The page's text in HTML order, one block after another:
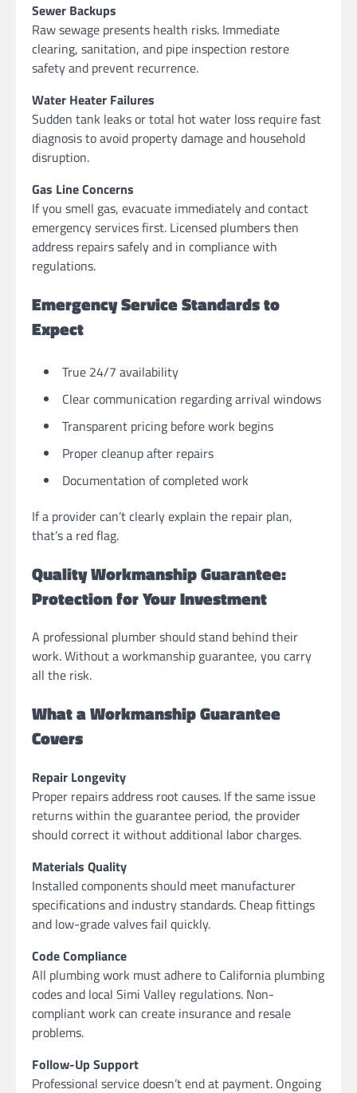
Sewer Backups
Raw sewage presents health risks. Immediate
clearing, sanitation, and pipe inspection restore
safety and prevent recurrence.
Water Heater Failures
Sudden tank leaks or total hot water loss require fast
diagnosis to avoid property damage and household
disruption.
Gas Line Concerns
If you smell gas, evacuate immediately and contact
emergency services first. Licensed plumbers then
address repairs safely and in compliance with
regulations.
Emergency Service Standards to
Expect
True 24/7 availability
Clear communication regarding arrival windows
Transparent pricing before work begins
Proper cleanup after repairs
Documentation of completed work
If a provider can’t clearly explain the repair plan,
that’s a red flag.
Quality Workmanship Guarantee:
Protection for Your Investment
A professional plumber should stand behind their
work. Without a workmanship guarantee, you carry
all the risk.
What a Workmanship Guarantee
Covers
Repair Longevity
Proper repairs address root causes. If the same issue
returns within the guarantee period, the provider
should correct it without additional labor charges.
Materials Quality
Installed components should meet manufacturer
specifications and industry standards. Cheap fittings
and low-grade valves fail quickly.
Code Compliance
All plumbing work must adhere to California plumbing
codes and local Simi Valley regulations. Non-
compliant work can create insurance and resale
problems.
Follow-Up Support
Professional service doesn’t end at payment. Ongoing